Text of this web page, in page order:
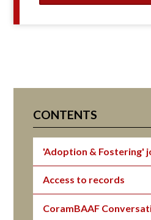
CONTENTS
'Adoption & Fostering'
Access to records
CoramBAAF